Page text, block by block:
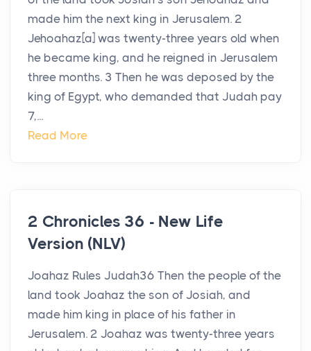
made him the next king in Jerusalem. 2
Jehoahaz[a] was twenty-three years old when
he became king, and he reigned in Jerusalem
three months. 3 Then he was deposed by the
king of Egypt, who demanded that Judah pay
7,...
Read More
2 Chronicles 36 - New Life
Version (NLV)
Joahaz Rules Judah36 Then the people of the
land took Joahaz the son of Josiah, and
made him king in place of his father in
Jerusalem. 2 Joahaz was twenty-three years